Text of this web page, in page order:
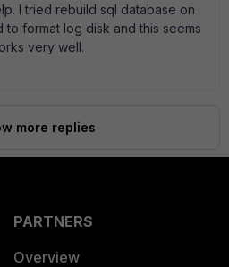
I tried rebuild sql database on
to format log disk and this seems
very well.
more replies
PARTNERS
Overview